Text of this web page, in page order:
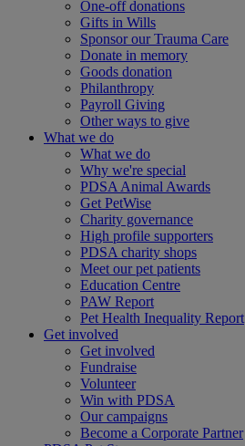
One-off donations
Gifts in Wills
Sponsor our Trauma Care
Donate in memory
Goods donation
Philanthropy
Payroll Giving
Other ways to give
What we do
What we do
Why we're special
PDSA Animal Awards
Get PetWise
Charity governance
High profile supporters
PDSA charity shops
Meet our pet patients
Education Centre
PAW Report
Pet Health Inequality Report
Get involved
Get involved
Fundraise
Volunteer
Win with PDSA
Our campaigns
Become a Corporate Partner